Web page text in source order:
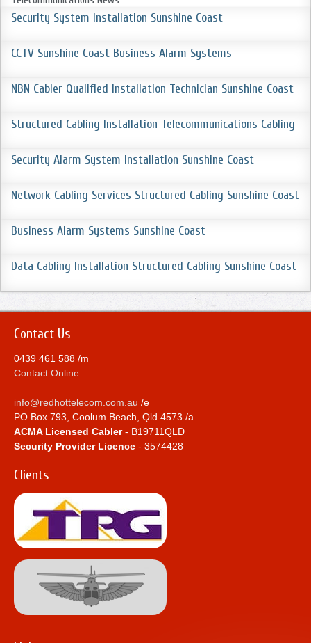
Security System Installation Sunshine Coast
CCTV Sunshine Coast Business Alarm Systems
NBN Cabler Qualified Installation Technician Sunshine Coast
Structured Cabling Installation Telecommunications Cabling
Security Alarm System Installation Sunshine Coast
Network Cabling Services Structured Cabling Sunshine Coast
Business Alarm Systems Sunshine Coast
Data Cabling Installation Structured Cabling Sunshine Coast
Contact Us
0439 461 588 /m
Contact Online
info@redhottelecom.com.au /e
PO Box 793, Coolum Beach, Qld 4573 /a
ACMA Licensed Cabler- B19711QLD
Security Provider Licence - 3574428
Clients